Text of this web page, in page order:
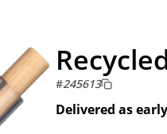
#245613
Delivered as